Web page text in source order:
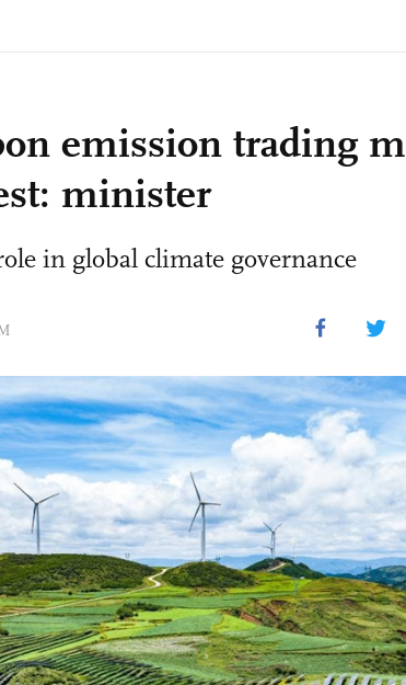
emission trading
minister
in global climate governance